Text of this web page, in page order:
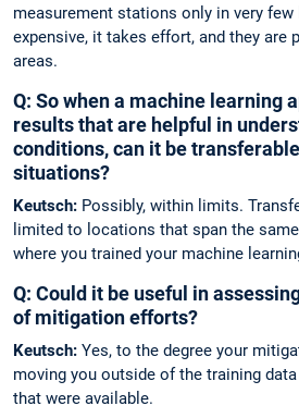
measurement stations only in very few
expensive, it takes effort, and they are
areas.
Q: So when a machine learning
results that are helpful in
conditions, can it be
situations?
Keutsch: Possibly, within limits.
limited to locations that span the
where you trained your machine
Q: Could it be useful in
of mitigation efforts?
Keutsch: Yes, to the degree your
moving you outside of the training
that were available.